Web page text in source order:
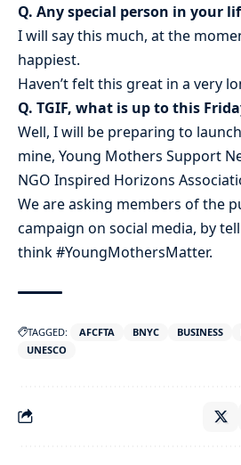
Q. Any special person in your
I will say this much, at the
happiest.
Haven’t felt this great in a very
Q. TGIF, what is up to this
Well, I will be preparing to
mine, Young Mothers Support
NGO Inspired Horizons
We are asking members of the
campaign on social media, by
think #YoungMothersMatter.
TAGGED: AFCFTA BNYC BUSINESS
UNESCO